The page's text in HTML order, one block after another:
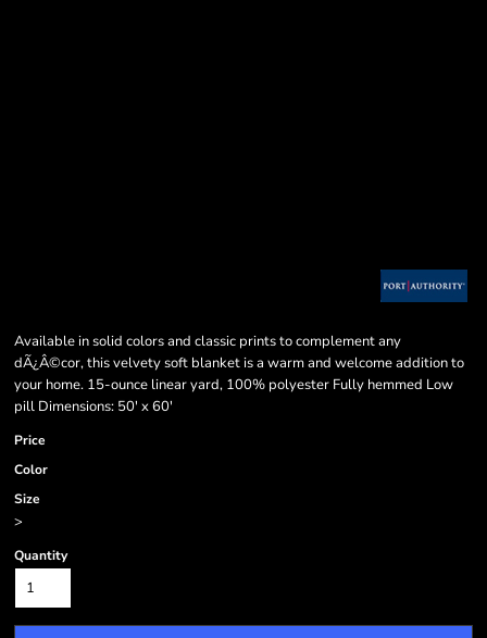
Available in solid colors and classic prints to complement any
dÃ¿Â©cor, this velvety soft blanket is a warm and welcome addition to
your home. 15-ounce linear yard, 100% polyester Fully hemmed Low
pill Dimensions: 50' x 60'
Price
Color
Size
>
Quantity